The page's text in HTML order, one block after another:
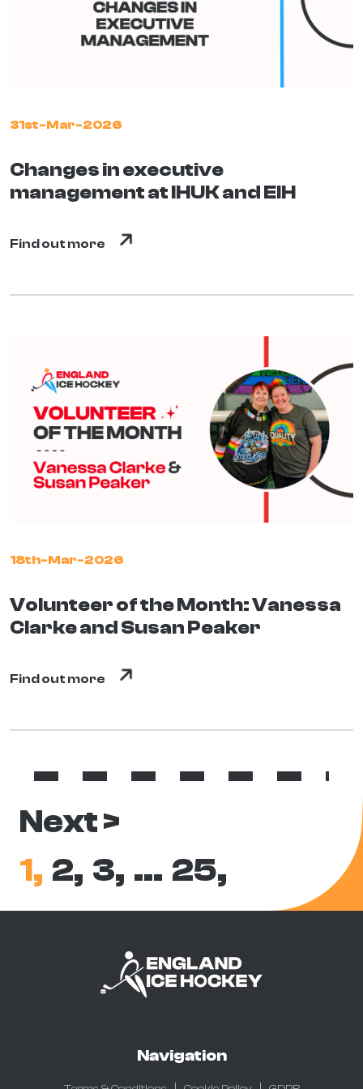
31st-Mar-2026
Changes in executive
management at IHUK and EIH
Find out more
18th-Mar-2026
Volunteer of the Month: Vanessa
Clarke and Susan Peaker
Find out more
Next >
1, 2, 3, … 25,
Navigation